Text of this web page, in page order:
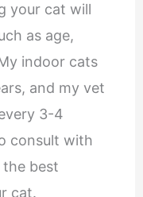
your cat will
as age,
indoor cats
and my vet
3-4
consult with
best
cat.